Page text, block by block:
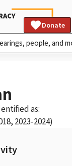
Donate
as:
2023-2024)